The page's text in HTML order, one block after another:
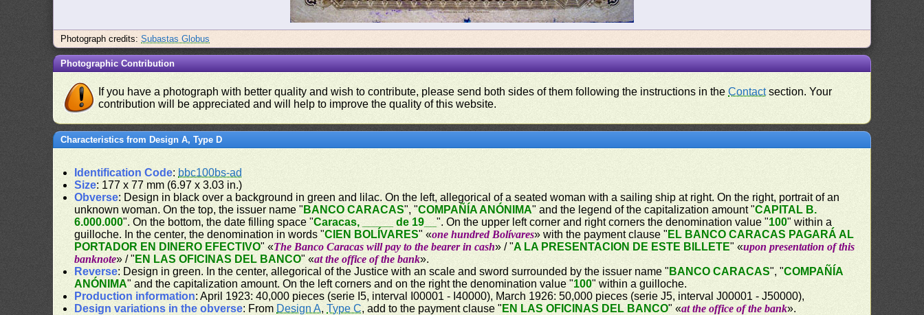
Photograph credits:Subastas Globus
Photographic Contribution
If you have a photograph with better quality and wish to contribute, please send both sides of them following the instructions in theContactsection. Your
contribution will be appreciated and will help to improve the quality of this website.
Characteristics from Design A, Type D
Identification Code: bbc100bs-ad
Size: 177 x 77 mm (6.97 x 3.03 in.)
Obverse: Design in black over a background in green and lilac. On the left, allegorical of a seated woman with a sailing ship at right. On the right, portrait of an
unknown woman. On the top, the issuer name " BANCO CARACAS", "COMPAÑÍA ANÓNIMA" and the legend of the capitalization amount "CAPITAL B.
6.000.000". On the bottom, the date filling space "Caracas, _____ de 19__". On the upper left corner and right corners the denomination value "100" within a
guilloche. In the center, the denomination in words "CIEN BOLÍVARES" «one hundred Bolívares» with the payment clause " EL BANCO CARACAS PAGARÁ AL
PORTADOR EN DINERO EFECTIVO" «The Banco Caracas will pay to the bearer in cash» / "A LA PRESENTACION DE ESTE BILLETE" «upon presentation of this
banknote» / " EN LAS OFICINAS DEL BANCO" «at the office of the bank».
Reverse: Design in green. In the center, allegorical of the Justice with an scale and sword surrounded by the issuer name " BANCO CARACAS", "COMPAÑÍA
ANÓNIMA" and the capitalization amount. On the left corners and on the right the denomination value "100" within a guilloche.
Production information: April 1923: 40,000 pieces (serie I5, interval I00001 - I40000), March 1926: 50,000 pieces (serie J5, interval J00001 - J50000),
Design variations in the obverse: From Design A,Type C, add to the payment clause " EN LAS OFICINAS DEL BANCO" «at the office of the bank».